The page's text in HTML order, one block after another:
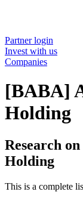
Partner login
Invest with us
Companies
[BABA]
Holding
Research
Holding
This is a complete